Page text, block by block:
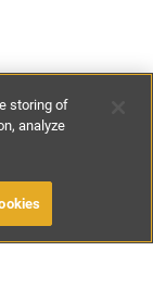
storing of
analyze